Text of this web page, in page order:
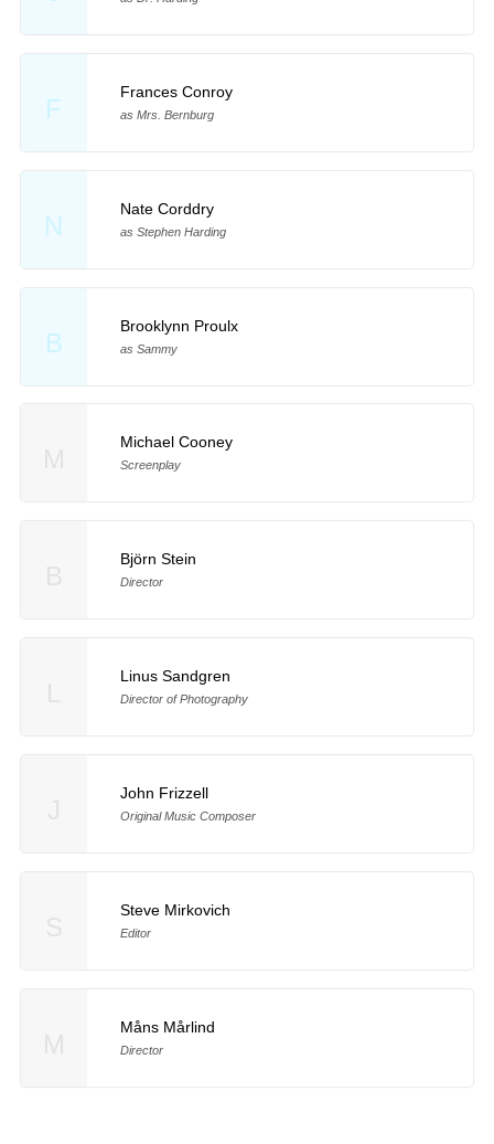
F
Frances Conroy
as Mrs. Bernburg
N
Nate Corddry
as Stephen Harding
B
Brooklynn Proulx
as Sammy
Michael Cooney
Screenplay
Björn Stein
Director
Linus Sandgren
Director of Photography
John Frizzell
Original Music Composer
Steve Mirkovich
Editor
Måns Mårlind
Director